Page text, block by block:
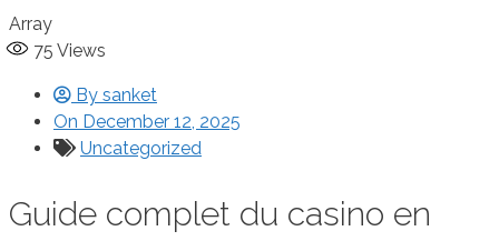
Array
75 Views
By sanket
On December 12, 2025
Uncategorized
Guide complet du casino en